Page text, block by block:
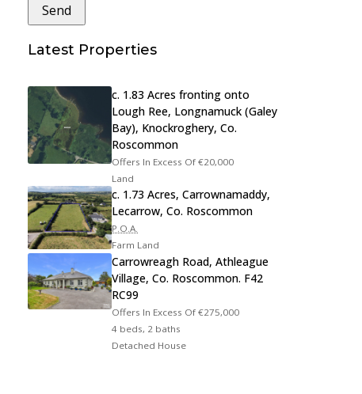
Latest Properties
c. 1.83 Acres fronting onto
Lough Ree, Longnamuck (Galey
Bay), Knockroghery, Co.
Roscommon
Offers In Excess Of €20,000
Land
c. 1.73 Acres, Carrownamaddy,
Lecarrow, Co. Roscommon
P.O.A.
Farm Land
Carrowreagh Road, Athleague
Village, Co. Roscommon. F42
RC99
Offers In Excess Of €275,000
4 beds, 2 baths
Detached House